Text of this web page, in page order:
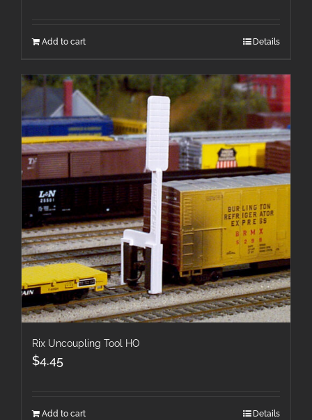
Add to cart Details
Rix Uncoupling Tool HO
$4.45
Add to cart Details